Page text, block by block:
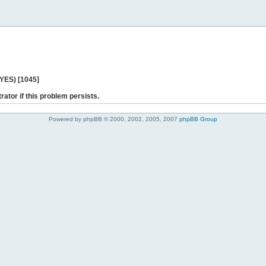
[1045]
if this problem persists.
Powered by phpBB © 2000, 2002, 2005, 2007 phpBB Group